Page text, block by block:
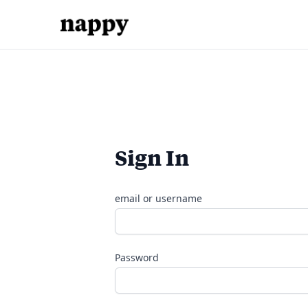
Sign In
email or username
Password